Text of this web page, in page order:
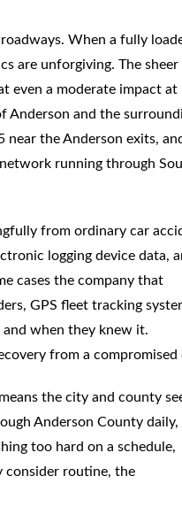
When a fully
are unforgiving. The sheer
even a moderate impact at
Anderson and the
near the Anderson exits,
running through
from ordinary car
logging device data,
cases the company that
GPS fleet tracking
when they knew it.
from a compromised
the city and county
Anderson County daily,
too hard on a schedule,
consider routine, the